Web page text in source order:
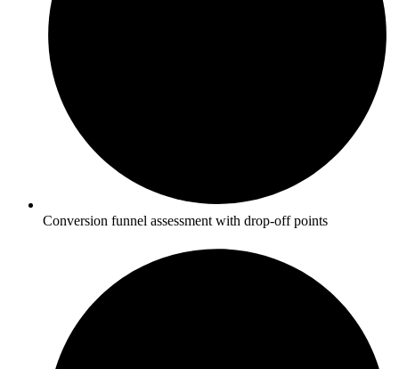
Conversion funnel assessment with drop-off points